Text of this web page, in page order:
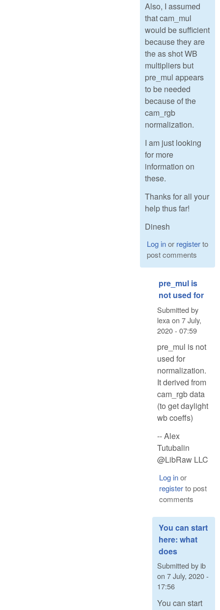
Also, I assumed
that cam_mul
would be sufficient
because they are
the as shot WB
multipliers but
pre_mul appears
to be needed
because of the
cam_rgb
normalization.
I am just looking
for more
information on
these.
Thanks for all your
help thus far!
Dinesh
Log inor registerto
post comments
pre_mul is
not used for
Submitted by
lexa on 7 July,
2020 - 07:59
pre_mul is not
used for
normalization.
It derived from
cam_rgb data
(to get daylight
wb coeffs)
-- Alex
Tutubalin
@LibRaw LLC
Log inor
registerto post
comments
You can start
here: what
does
Submitted byib
on 7 July, 2020 -
17:56
You can start